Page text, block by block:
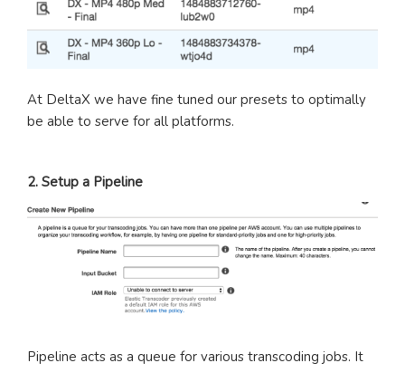
At DeltaX we have fine tuned our presets to optimally
be able to serve for all platforms.
2. Setup a Pipeline
Pipeline acts as a queue for various transcoding jobs. It